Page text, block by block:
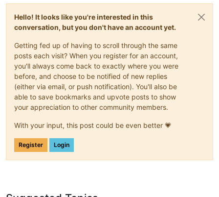
Hello! It looks like you're interested in this
conversation, but you don't have an account yet.
Getting fed up of having to scroll through the same
posts each visit? When you register for an account,
you'll always come back to exactly where you were
before, and choose to be notified of new replies
(either via email, or push notification). You'll also be
able to save bookmarks and upvote posts to show
your appreciation to other community members.
With your input, this post could be even better 💗
Register Login